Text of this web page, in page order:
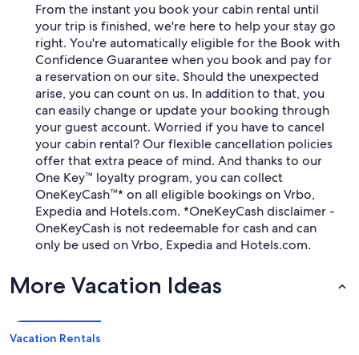
From the instant you book your cabin rental until
your trip is finished, we're here to help your stay go
right. You're automatically eligible for the Book with
Confidence Guarantee when you book and pay for
a reservation on our site. Should the unexpected
arise, you can count on us. In addition to that, you
can easily change or update your booking through
your guest account. Worried if you have to cancel
your cabin rental? Our flexible cancellation policies
offer that extra peace of mind. And thanks to our
One Key™ loyalty program, you can collect
OneKeyCash™* on all eligible bookings on Vrbo,
Expedia and Hotels.com. *OneKeyCash disclaimer -
OneKeyCash is not redeemable for cash and can
only be used on Vrbo, Expedia and Hotels.com.
More Vacation Ideas
Vacation Rentals